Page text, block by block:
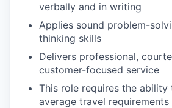
verbally and in writing
Applies sound problem-
thinking skills
Delivers professional,
customer-focused service
This role requires the ability
average travel